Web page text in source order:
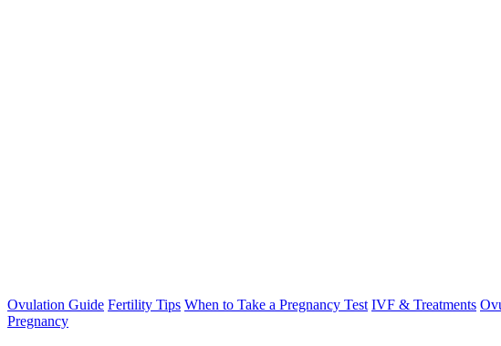
Ovulation Guide Fertility Tips When to Take a Pregnancy Test IVF & Treatments
Pregnancy